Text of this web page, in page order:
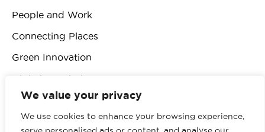
We value your privacy
We use cookies to enhance your browsing experience,
People and Work
Connecting Places
Green Innovation
Digital Revolution